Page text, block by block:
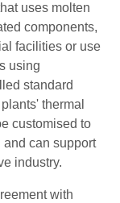
uses molten
components,
facilities or use
using
standard
thermal
customised to
and can support
industry.
with